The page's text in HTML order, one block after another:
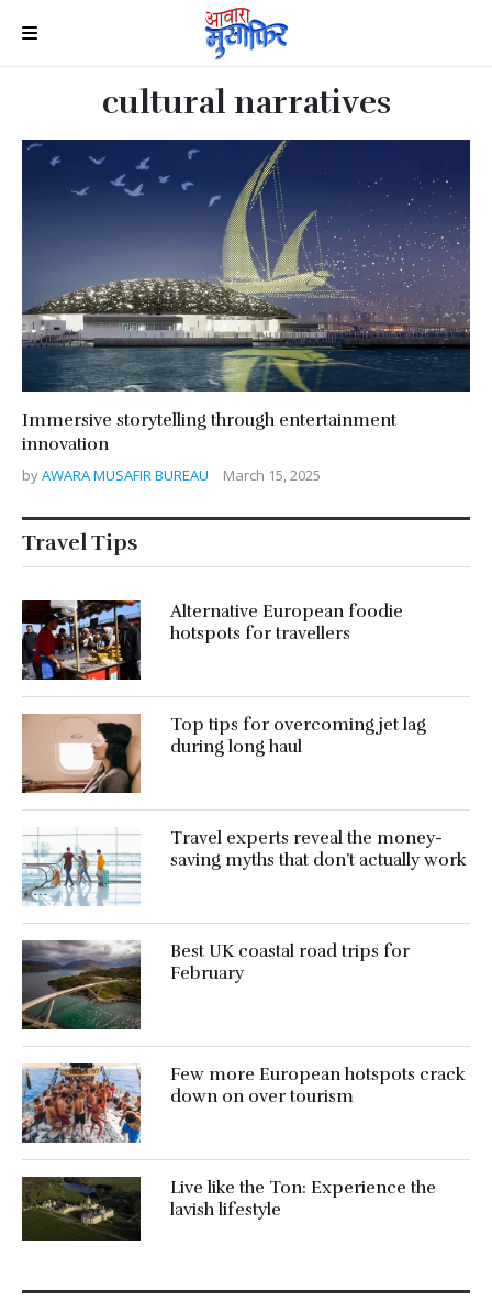
cultural narratives
Immersive storytelling through entertainment
innovation
byAWARA MUSAFIR BUREAU March 15, 2025
Travel Tips
Alternative European foodie
hotspots for travellers
Top tips for overcoming jet lag
during long haul
Travel experts reveal the money-
saving myths that don’t actually work
Best UK coastal road trips for
February
Few more European hotspots crack
down on over tourism
Live like the Ton: Experience the
lavish lifestyle